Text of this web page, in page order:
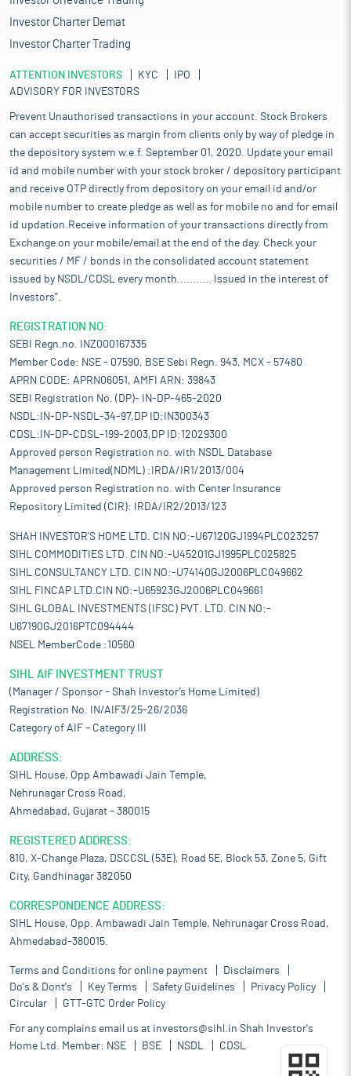
Investor Charter Demat
Investor Charter Trading
ATTENTION INVESTORS KYC
IPO
ADVISORY FOR INVESTORS
Prevent Unauthorised transactions in your account. Stock Brokers
can accept securities as margin from clients only by way of pledge in
the depository system w.e.f. September 01, 2020. Update your email
id and mobile number with your stock broker / depository participant
and receive OTP directly from depository on your email id and/or
mobile number to create pledge as well as for mobile no and for email
id updation.Receive information of your transactions directly from
Exchange on your mobile/email at the end of the day. Check your
securities / MF / bonds in the consolidated account statement
issued by NSDL/CDSL every month........... Issued in the interest of
Investors".
REGISTRATION NO:
SEBI Regn.no. INZ000167335
Member Code: NSE - 07590, BSE Sebi Regn. 943, MCX - 57480
APRN CODE: APRN06051, AMFI ARN: 39843
SEBI Registration No. (DP)- IN-DP-465-2020
NSDL:IN-DP-NSDL-34-97,DP ID:IN300343
CDSL:IN-DP-CDSL-199-2003,DP ID:12029300
Approved person Registration no. with NSDL Database
Management Limited(NDML) :IRDA/IR1/2013/004
Approved person Registration no. with Center Insurance
Repository Limited (CIR): IRDA/IR2/2013/123
SHAH INVESTOR'S HOME LTD. CIN NO:-U67120GJ1994PLC023257
SIHL COMMODITIES LTD. CIN NO:-U45201GJ1995PLC025825
SIHL CONSULTANCY LTD. CIN NO:-U74140GJ2006PLC049662
SIHL FINCAP LTD.CIN NO:-U65923GJ2006PLC049661
SIHL GLOBAL INVESTMENTS (IFSC) PVT. LTD. CIN NO:-
U67190GJ2016PTC094444
NSEL MemberCode :10560
SIHL AIF INVESTMENT TRUST
(Manager / Sponsor – Shah Investor’s Home Limited)
Registration No. IN/AIF3/25-26/2036
Category of AIF – Category III
ADDRESS:
SIHL House, Opp Ambawadi Jain Temple,
Nehrunagar Cross Road,
Ahmedabad, Gujarat – 380015
REGISTERED ADDRESS:
810, X-Change Plaza, DSCCSL (53E), Road 5E, Block 53, Zone 5, Gift
City, Gandhinagar 382050
CORRESPONDENCE ADDRESS:
SIHL House, Opp. Ambawadi Jain Temple, Nehrunagar Cross Road,
Ahmedabad-380015.
Terms and Conditions for online payment
Disclaimers
Do's & Dont's
Key Terms Safety Guidelines
Privacy Policy
Circular
GTT-GTC Order Policy
For any complains email us at investors@sihl.in Shah Investor's
Home Ltd. Member: NSE BSE NSDL CDSL